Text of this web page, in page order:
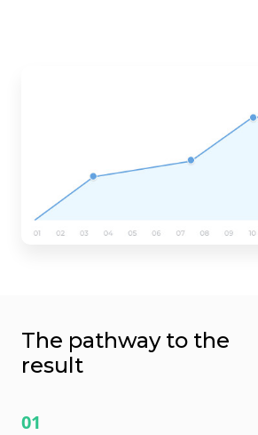
The pathway to the
result
01